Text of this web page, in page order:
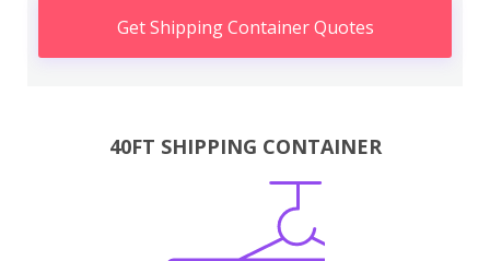
Get Shipping Container Quotes
40FT SHIPPING CONTAINER